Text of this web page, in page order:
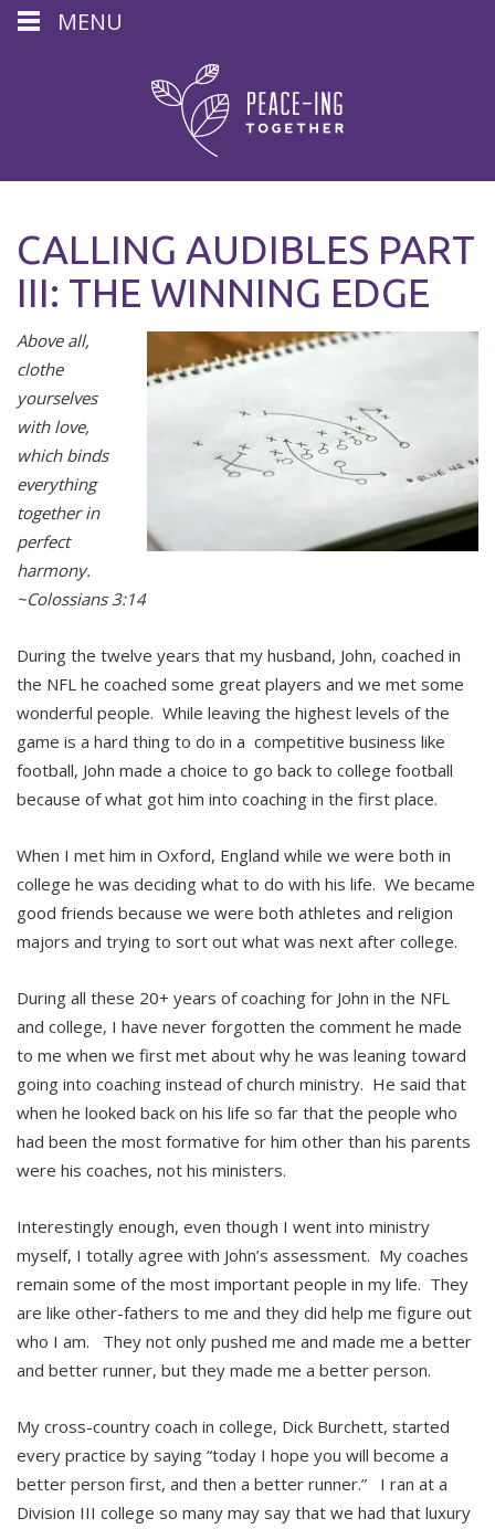
CALLING AUDIBLES PART
III: THE WINNING EDGE
Above all,
clothe
yourselves
with love,
which binds
everything
together in
perfect
harmony.
~Colossians 3:14
During the twelve years that my husband, John, coached in
the NFL he coached some great players and we met some
wonderful people. While leaving the highest levels of the
game is a hard thing to do in a competitive business like
football, John made a choice to go back to college football
because of what got him into coaching in the first place.
When I met him in Oxford, England while we were both in
college he was deciding what to do with his life. We became
good friends because we were both athletes and religion
majors and trying to sort out what was next after college.
During all these 20+ years of coaching for John in the NFL
and college, I have never forgotten the comment he made
to me when we first met about why he was leaning toward
going into coaching instead of church ministry. He said that
when he looked back on his life so far that the people who
had been the most formative for him other than his parents
were his coaches, not his ministers.
Interestingly enough, even though I went into ministry
myself, I totally agree with John’s assessment. My coaches
remain some of the most important people in my life. They
are like other-fathers to me and they did help me figure out
who I am. They not only pushed me and made me a better
and better runner, but they made me a better person.
My cross-country coach in college, Dick Burchett, started
every practice by saying “today I hope you will become a
better person first, and then a better runner.” I ran at a
Division III college so many may say that we had that luxury
MENU